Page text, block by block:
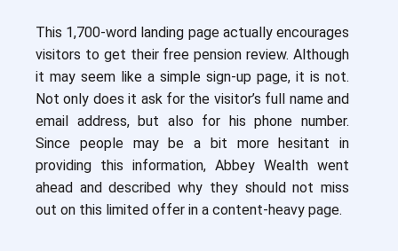
This 1,700-word landing page actually encourages
visitors to get their free pension review. Although
it may seem like a simple sign-up page, it is not.
Not only does it ask for the visitor’s full name and
email address, but also for his phone number.
Since people may be a bit more hesitant in
providing this information, Abbey Wealth went
ahead and described why they should not miss
out on this limited offer in a content-heavy page.